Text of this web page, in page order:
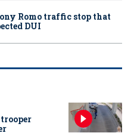
Romo traffic stop that
DUI